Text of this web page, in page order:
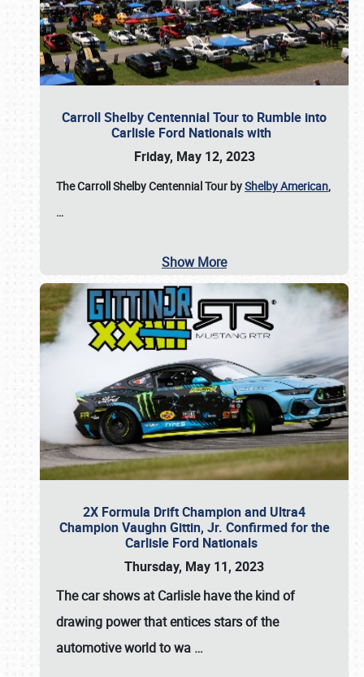
Carroll Shelby Centennial Tour to Rumble into
Carlisle Ford Nationals with
Friday, May 12, 2023
The Carroll Shelby Centennial Tour byShelby American,
…
Show More
2X Formula Drift Champion and Ultra4
Champion Vaughn Gittin, Jr. Confirmed for the
Carlisle Ford Nationals
Thursday, May 11, 2023
Thecar shows at Carlislehave the kind of
drawing power that entices stars of the
automotive world to wa …